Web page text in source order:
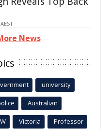
News
university
Australian
Victoria Professor